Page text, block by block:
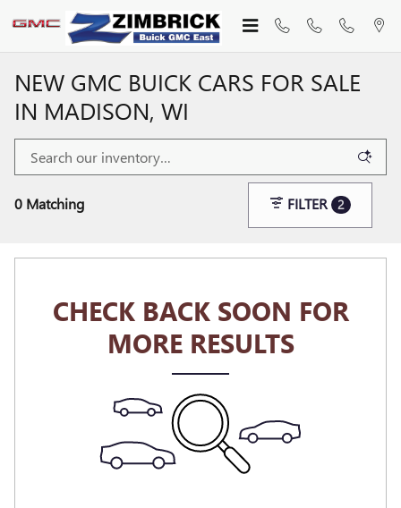
Skip to main content
NEW GMC BUICK CARS FOR SALE
IN MADISON, WI
0 Matching FILTER 2
CHECK BACK SOON FOR
MORE RESULTS